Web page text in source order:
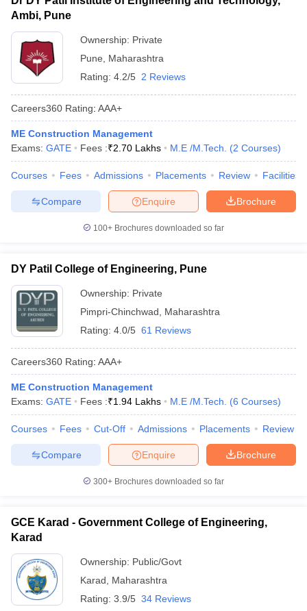
Ambi, Pune
Ownership: Private
Pune
Maharashtra
Rating: 4.2/5 2 Reviews
Careers360 Rating: AAA+
ME Construction Management
Exams: GATE Fees :₹2.70 Lakhs M.E /M.Tech. (2 Courses)
Courses Fees Admissions Placements Review Facilities
Brochure
Enquire
Compare
100+ Brochures downloaded so far
DY Patil College of Engineering, Pune
Ownership: Private
Pimpri-Chinchwad
Maharashtra
Rating: 4.0/5 61 Reviews
Careers360 Rating: AAA+
ME Construction Management
Exams: GATE Fees :₹1.94 Lakhs M.E /M.Tech. (6 Courses)
Courses Fees Cut-Off Admissions Placements Review
Brochure
Enquire
Compare
300+ Brochures downloaded so far
GCE Karad - Government College of Engineering,
Karad
Ownership: Public/Govt
Karad
Maharashtra
Rating: 3.9/5 34 Reviews